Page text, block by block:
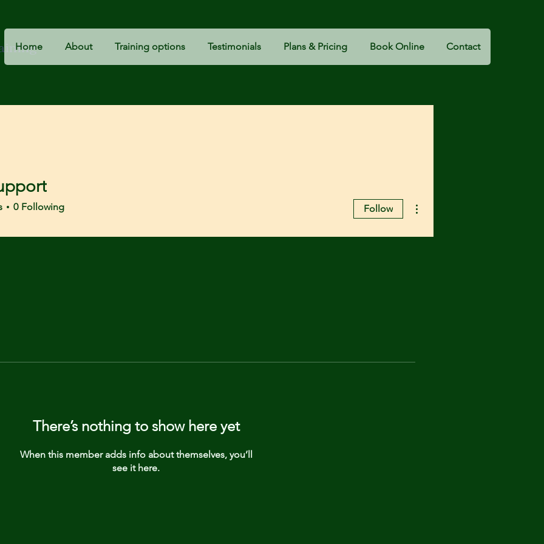
Home About Training options Testimonials Plans & Pricing Book Online Contact
There’s nothing to show here yet
When this member adds info about themselves, you’ll
see it here.
0 Following Follow